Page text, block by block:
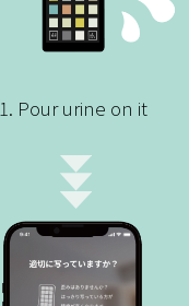
1. Pour urine on it